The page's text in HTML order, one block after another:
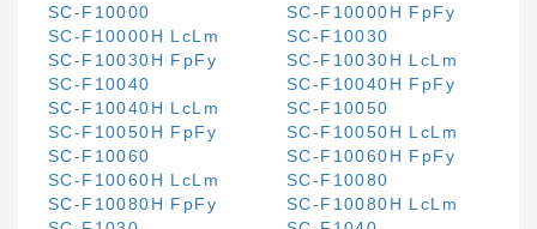
SC-F10000
SC-F10000H FpFy
SC-F10000H LcLm
SC-F10030
SC-F10030H FpFy
SC-F10030H LcLm
SC-F10040
SC-F10040H FpFy
SC-F10040H LcLm
SC-F10050
SC-F10050H FpFy
SC-F10050H LcLm
SC-F10060
SC-F10060H FpFy
SC-F10060H LcLm
SC-F10080
SC-F10080H FpFy
SC-F10080H LcLm